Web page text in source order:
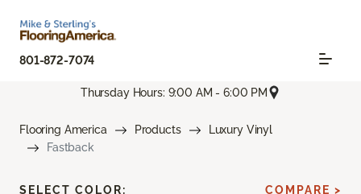
801-872-7074
Thursday Hours: 9:00 AM - 6:00 PM
Flooring America Products
Luxury Vinyl
Fastback
SELECT COLOR:
COMPARE >